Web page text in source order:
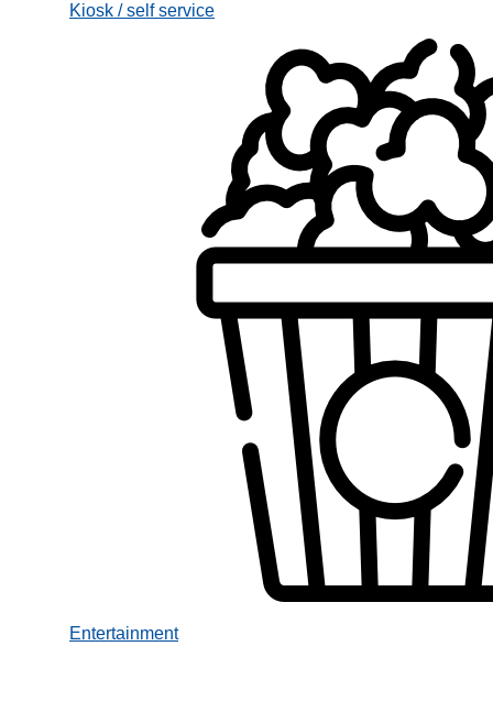
Kiosk / self service
Entertainment